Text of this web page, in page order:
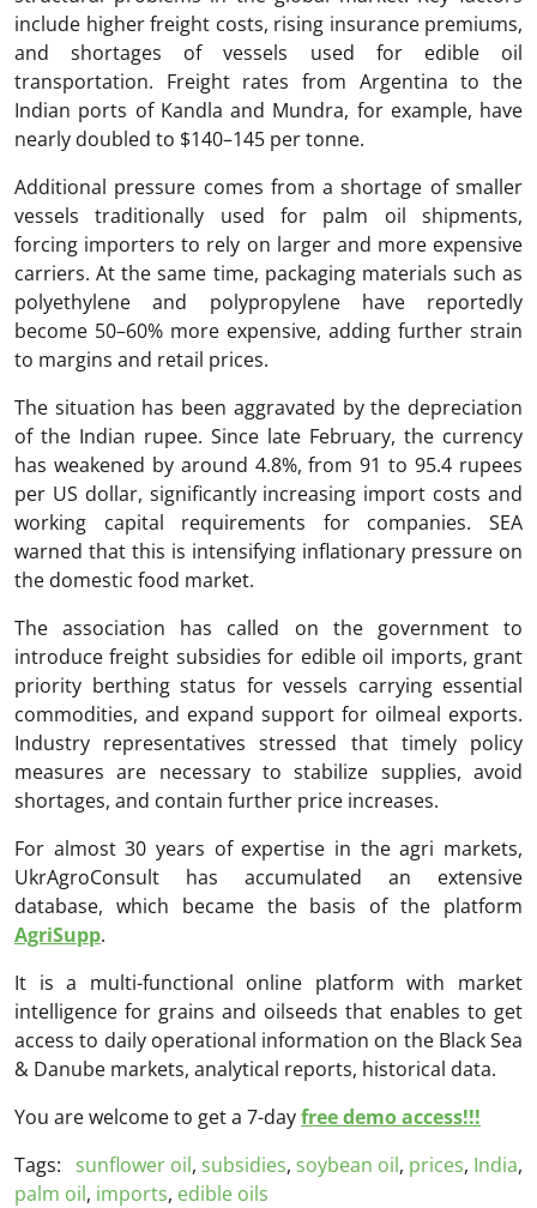
include higher freight costs, rising insurance premiums,
and shortages of vessels used for edible oil
transportation. Freight rates from Argentina to the
Indian ports of Kandla and Mundra, for example, have
nearly doubled to $140–145 per tonne.
Additional pressure comes from a shortage of smaller
vessels traditionally used for palm oil shipments,
forcing importers to rely on larger and more expensive
carriers. At the same time, packaging materials such as
polyethylene and polypropylene have reportedly
become 50–60% more expensive, adding further strain
to margins and retail prices.
The situation has been aggravated by the depreciation
of the Indian rupee. Since late February, the currency
has weakened by around 4.8%, from 91 to 95.4 rupees
per US dollar, significantly increasing import costs and
working capital requirements for companies. SEA
warned that this is intensifying inflationary pressure on
the domestic food market.
The association has called on the government to
introduce freight subsidies for edible oil imports, grant
priority berthing status for vessels carrying essential
commodities, and expand support for oilmeal exports.
Industry representatives stressed that timely policy
measures are necessary to stabilize supplies, avoid
shortages, and contain further price increases.
For almost 30 years of expertise in the agri markets,
UkrAgroConsult has accumulated an extensive
database, which became the basis of the platform
AgriSupp.
It is a multi-functional online platform with market
intelligence for grains and oilseeds that enables to get
access to daily operational information on the Black Sea
& Danube markets, analytical reports, historical data.
You are welcome to get a 7-dayfree demo access!!!
Tags:
sunflower oil, subsidies, soybean oil, prices, India,
palm oil, imports, edible oils